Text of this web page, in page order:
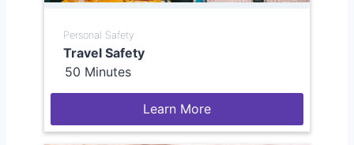
Personal Safety
Travel Safety
50 Minutes
Learn More